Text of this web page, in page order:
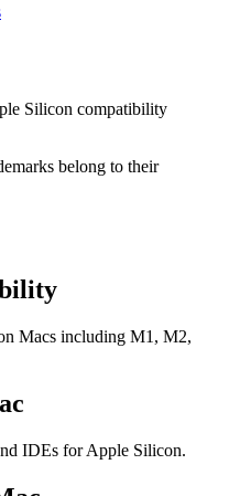
Silicon compatibility
belong to their
Macs including M1, M2,
IDEs for Apple Silicon.